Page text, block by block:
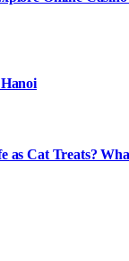
as Cat Treats?